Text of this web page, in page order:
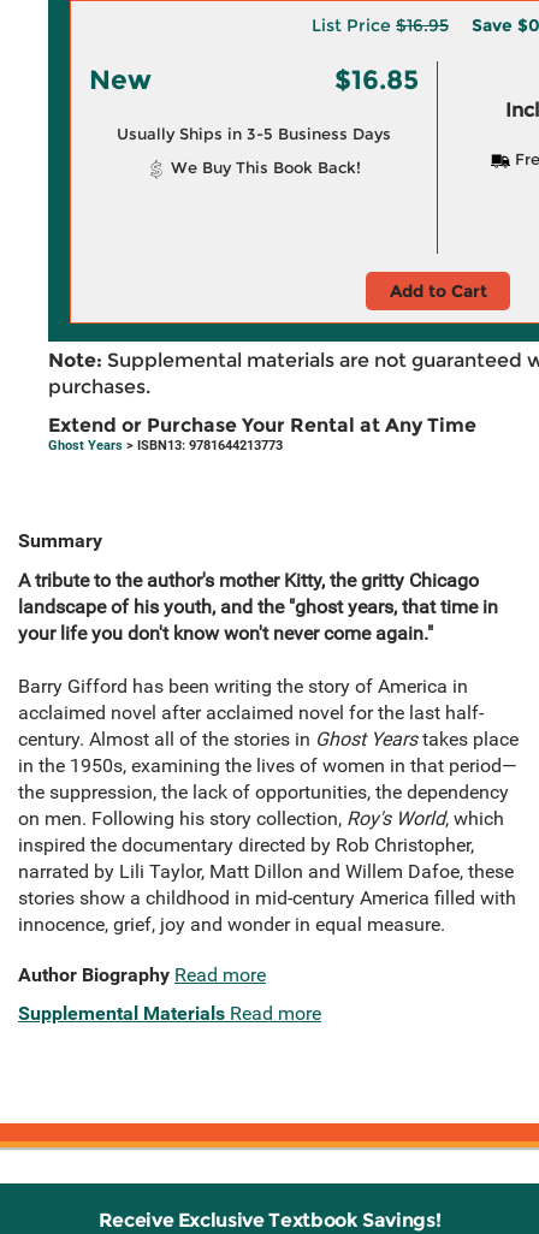
List Price $16.95 Save
New $16.85
Usually Ships in 3-5 Business Days
We Buy This Book Back!
Add to Cart
Note: Supplemental materials are not guaranteed
purchases.
Extend or Purchase Your Rental at Any Time
Ghost Years > ISBN13: 9781644213773
Summary
A tribute to the author's mother Kitty, the gritty Chicago
landscape of his youth, and the "ghost years, that time in
your life you don't know won't never come again."
Barry Gifford has been writing the story of America in
acclaimed novel after acclaimed novel for the last half-
century. Almost all of the stories in Ghost Yearstakes place
in the 1950s, examining the lives of women in that period—
the suppression, the lack of opportunities, the dependency
on men. Following his story collection, Roy's World, which
inspired the documentary directed by Rob Christopher,
narrated by Lili Taylor, Matt Dillon and Willem Dafoe, these
stories show a childhood in mid-century America filled with
innocence, grief, joy and wonder in equal measure.
Author Biography Read more
Supplemental Materials Read more
Receive Exclusive Textbook Savings!